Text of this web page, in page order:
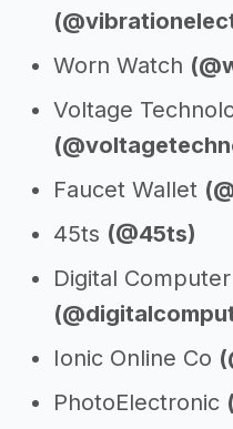
Worn Watch
Voltage
Faucet Wallet
45ts (@45ts)
Digital
Ionic Online Co
PhotoElectronic